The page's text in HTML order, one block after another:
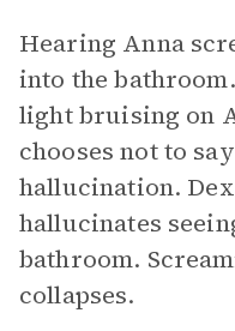
Hearing Anna
into the
light bruising on
chooses not to
hallucination.
hallucinates
bathroom.
collapses.